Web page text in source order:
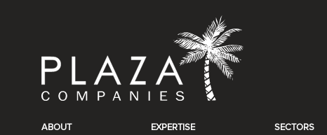
ABOUT EXPERTISE SECTORS